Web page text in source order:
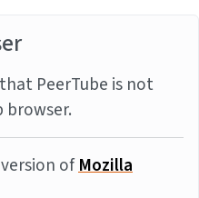
PeerTube is not
ofMozilla